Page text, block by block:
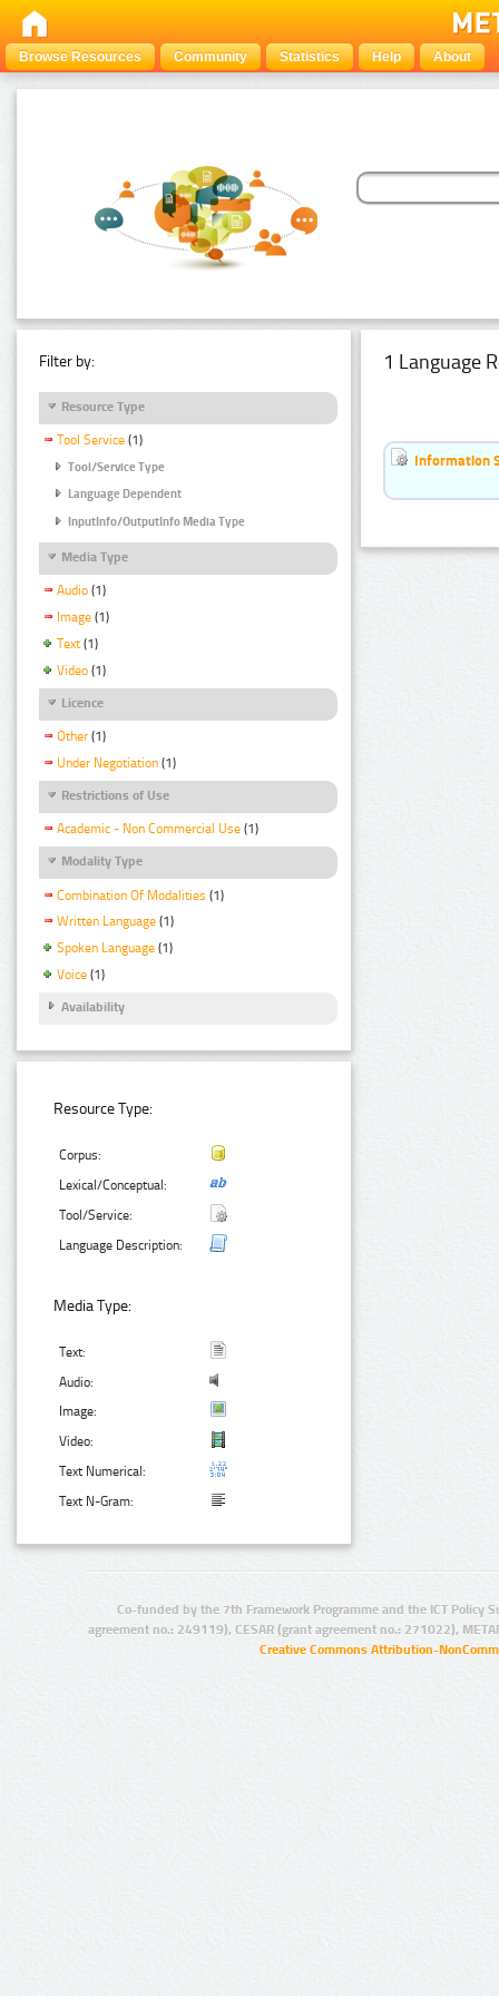
Browse Resources Community Statistics Help About
Filter by:
Resource Type
Tool Service (1)
Tool/Service Type
Language Dependent
InputInfo/OutputInfo Media Type
Media Type
Audio (1)
Image (1)
Text (1)
Video (1)
Licence
Other (1)
Under Negotiation (1)
Restrictions of Use
Academic - Non Commercial Use (1)
Modality Type
Combination Of Modalities (1)
Written Language (1)
Spoken Language (1)
Voice (1)
Availability
Resource Type:
Corpus:
Lexical/Conceptual:
Tool/Service:
Language Description:
Media Type:
Text:
Audio:
Image:
Video:
Text Numerical:
Text N-Gram:
1 Language
Information
Co-funded by the 7th Framework Programme and the ICT Policy
agreement no.: 249119), CESAR (grant agreement no.: 271022),
Creative Commons Attribution-